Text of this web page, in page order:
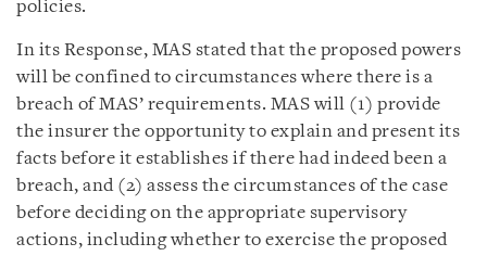
policies.
In its Response, MAS stated that the proposed powers
will be confined to circumstances where there is a
breach of MAS’ requirements. MAS will (1) provide
the insurer the opportunity to explain and present its
facts before it establishes if there had indeed been a
breach, and (2) assess the circumstances of the case
before deciding on the appropriate supervisory
actions, including whether to exercise the proposed